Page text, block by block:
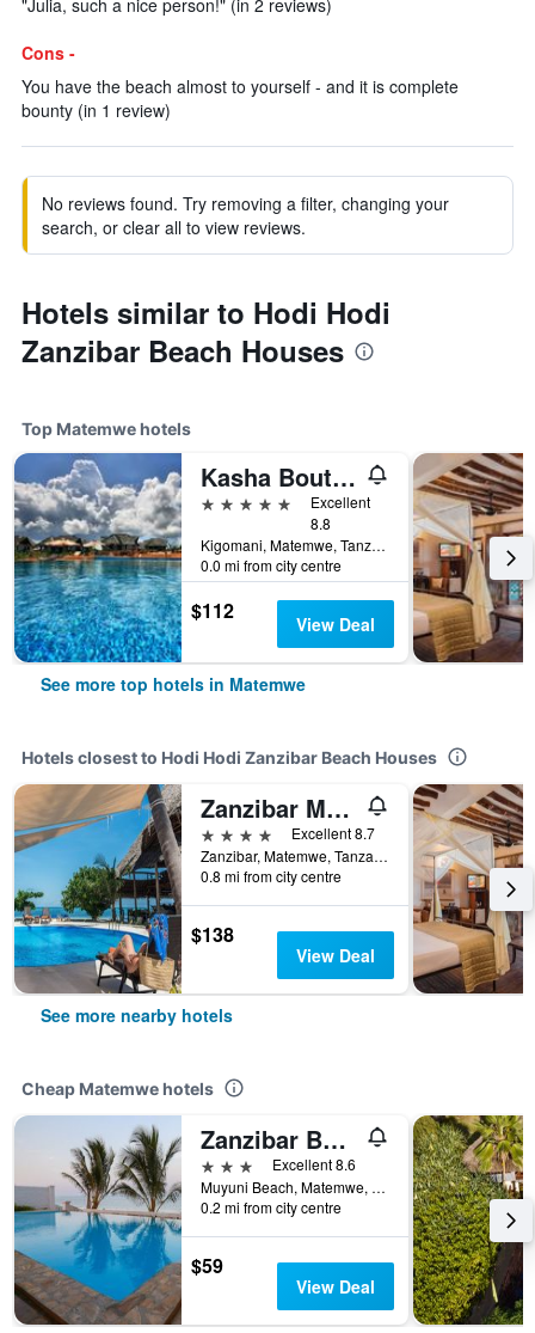
"Julia, such a nice person!" (in 2 reviews)
Cons -
You have the beach almost to yourself - and it is complete
bounty (in 1 review)
No reviews found. Try removing a filter, changing your
search, or clear all to view reviews.
Hotels similar to Hodi Hodi
Zanzibar Beach Houses
Top Matemwe hotels
Kasha Boutique Hotel
5 stars
Excellent
8.8
Kigomani, Matemwe, Tanzania
0.0 mi from city centre
$112 View Deal
See more top hotels in Matemwe
Hotels closest to Hodi Hodi Zanzibar Beach Houses
Zanzibar Magic Boutique Hotel
4 stars
Excellent 8.7
Zanzibar, Matemwe, Tanzania
0.8 mi from city centre
$138
View Deal
See more nearby hotels
Cheap Matemwe hotels
Zanzibar Bahari Villas
3 stars
Excellent 8.6
Muyuni Beach, Matemwe, Tanzania
0.2 mi from city centre
$59
View Deal